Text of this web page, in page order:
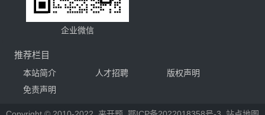
企业微信
推荐栏目
本站简介 人才招聘
版权声明
免责声明